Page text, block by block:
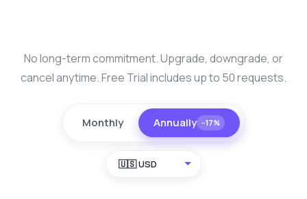
No long-term commitment. Upgrade, downgrade, or
cancel anytime. Free Trial includes up to 50 requests.
Monthly Annually −17%
🇺🇸 USD